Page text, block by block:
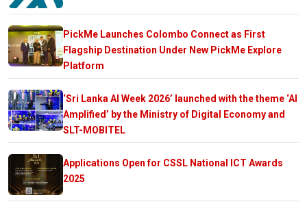
PickMe Launches Colombo Connect as First
Flagship Destination Under New PickMe Explore
Platform
‘Sri Lanka AI Week 2026’ launched with the theme ‘AI
Amplified’ by the Ministry of Digital Economy and
SLT-MOBITEL
Applications Open for CSSL National ICT Awards
2025